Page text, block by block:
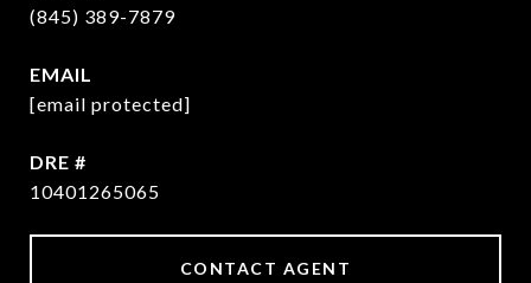
(845) 389-7879
EMAIL
[email protected]
DRE #
10401265065
CONTACT AGENT